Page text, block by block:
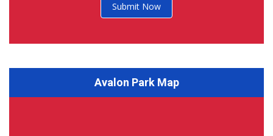
Submit Now
Avalon Park Map